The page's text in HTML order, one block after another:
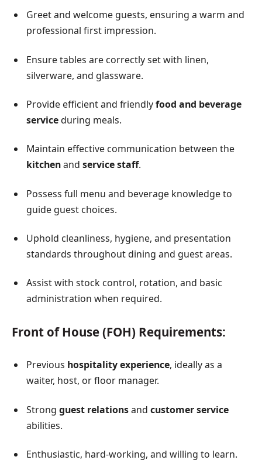
Greet and welcome guests, ensuring a warm and
professional first impression.
Ensure tables are correctly set with linen,
silverware, and glassware.
Provide efficient and friendlyfood and beverage
serviceduring meals.
Maintain effective communication between the
kitchenand service staff.
Possess full menu and beverage knowledge to
guide guest choices.
Uphold cleanliness, hygiene, and presentation
standards throughout dining and guest areas.
Assist with stock control, rotation, and basic
administration when required.
Front of House (FOH) Requirements:
Previous hospitality experience, ideally as a
waiter, host, or floor manager.
Strong guest relationsand customer service
abilities.
Enthusiastic, hard-working, and willing to learn.